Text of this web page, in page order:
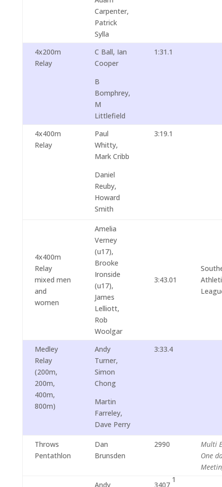
Carpenter,
Patrick
Sylla
4x200m
Relay
C Ball, Ian
Cooper
B
Bomphrey,
M
Littlefield
1:31.1
4x400m
Relay
Paul
Whitty,
Mark Cribb
Daniel
Reuby,
Howard
Smith
3:19.1
4x400m
Relay
mixed men
and
women
Amelia
Verney
(u17),
Brooke
Ironside
(u17),
James
Lelliott,
Rob
Woolgar
3:43.01
Medley
Relay
(200m,
200m,
400m,
800m)
Andy
Turner,
Simon
Chong
Martin
Farreley,
Dave Perry
3:33.4
Throws
Pentathlon
Dan
Brunsden
2990
Multi
One
Andy
3407
1